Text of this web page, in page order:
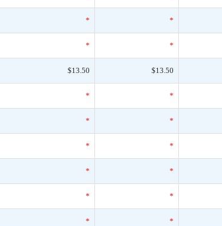
* *
* *
$13.50 $13.50
* *
* *
* *
* *
* *
* *